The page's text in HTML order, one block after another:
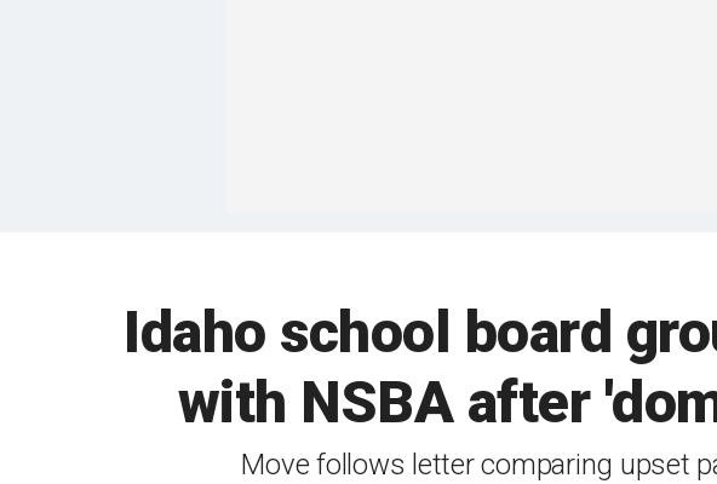
Idaho school board
with NSBA after
Move follows letter comparing upset